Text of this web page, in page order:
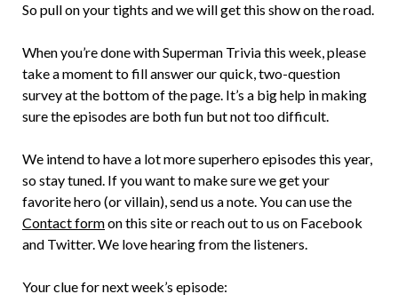
So pull on your tights and we will get this show on the road.
When you’re done with Superman Trivia this week, please
take a moment to fill answer our quick, two-question
survey at the bottom of the page. It’s a big help in making
sure the episodes are both fun but not too difficult.
We intend to have a lot more superhero episodes this year,
so stay tuned. If you want to make sure we get your
favorite hero (or villain), send us a note. You can use the
Contact formon this site or reach out to us on Facebook
and Twitter. We love hearing from the listeners.
Your clue for next week’s episode: